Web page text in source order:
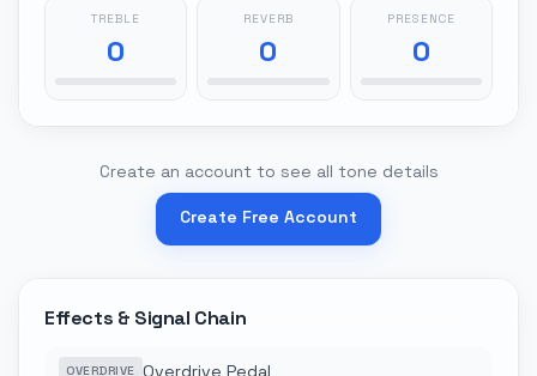
TREBLE
0
REVERB
0
PRESENCE
0
Create an account to see all tone details
Create Free Account
Effects & Signal Chain
OVERDRIVE Overdrive Pedal